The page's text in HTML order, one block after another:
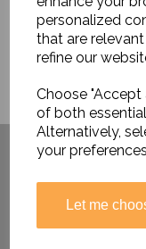
personalized
that are
refine our
Choose
of both
Alternatively,
your
Let me
Have you